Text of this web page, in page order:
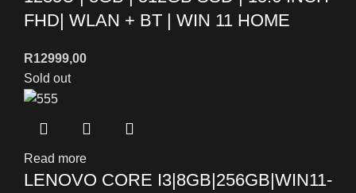
FHD| WLAN + BT | WIN 11 HOME
R12999,00
Sold out
Read more
LENOVO CORE I3|8GB|256GB|WIN11-